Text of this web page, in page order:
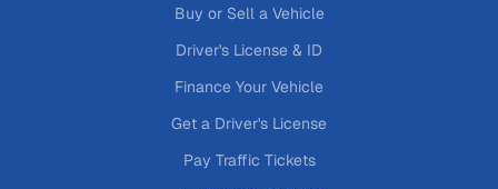
Buy or Sell a Vehicle
Driver's License & ID
Finance Your Vehicle
Get a Driver's License
Pay Traffic Tickets